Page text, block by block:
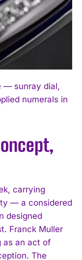
— sunray dial,
numerals in
carrying
— a considered
designed
Franck Muller
as an act of
The